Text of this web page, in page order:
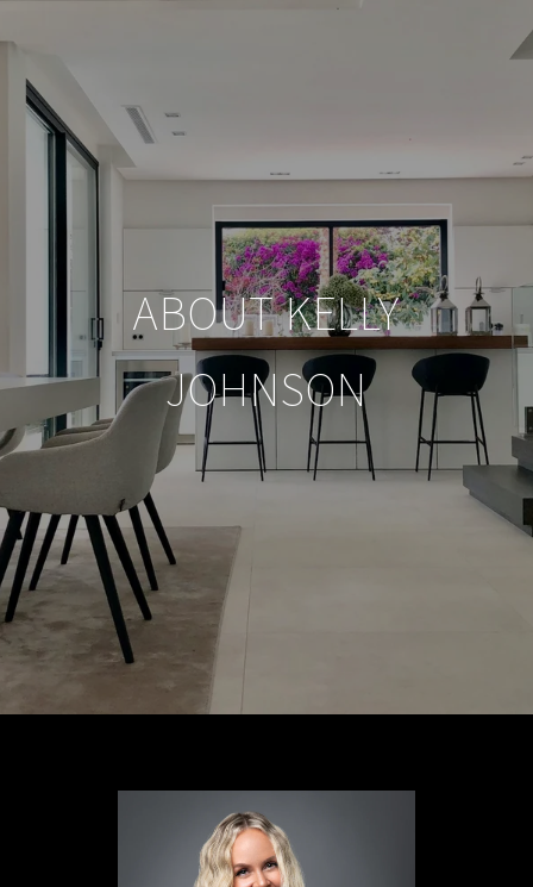
ABOUT KELLY
JOHNSON